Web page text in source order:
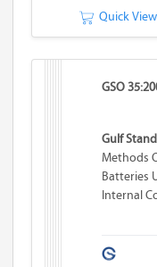
Quick View
GSO
Gulf
Methods
Batteries
Internal